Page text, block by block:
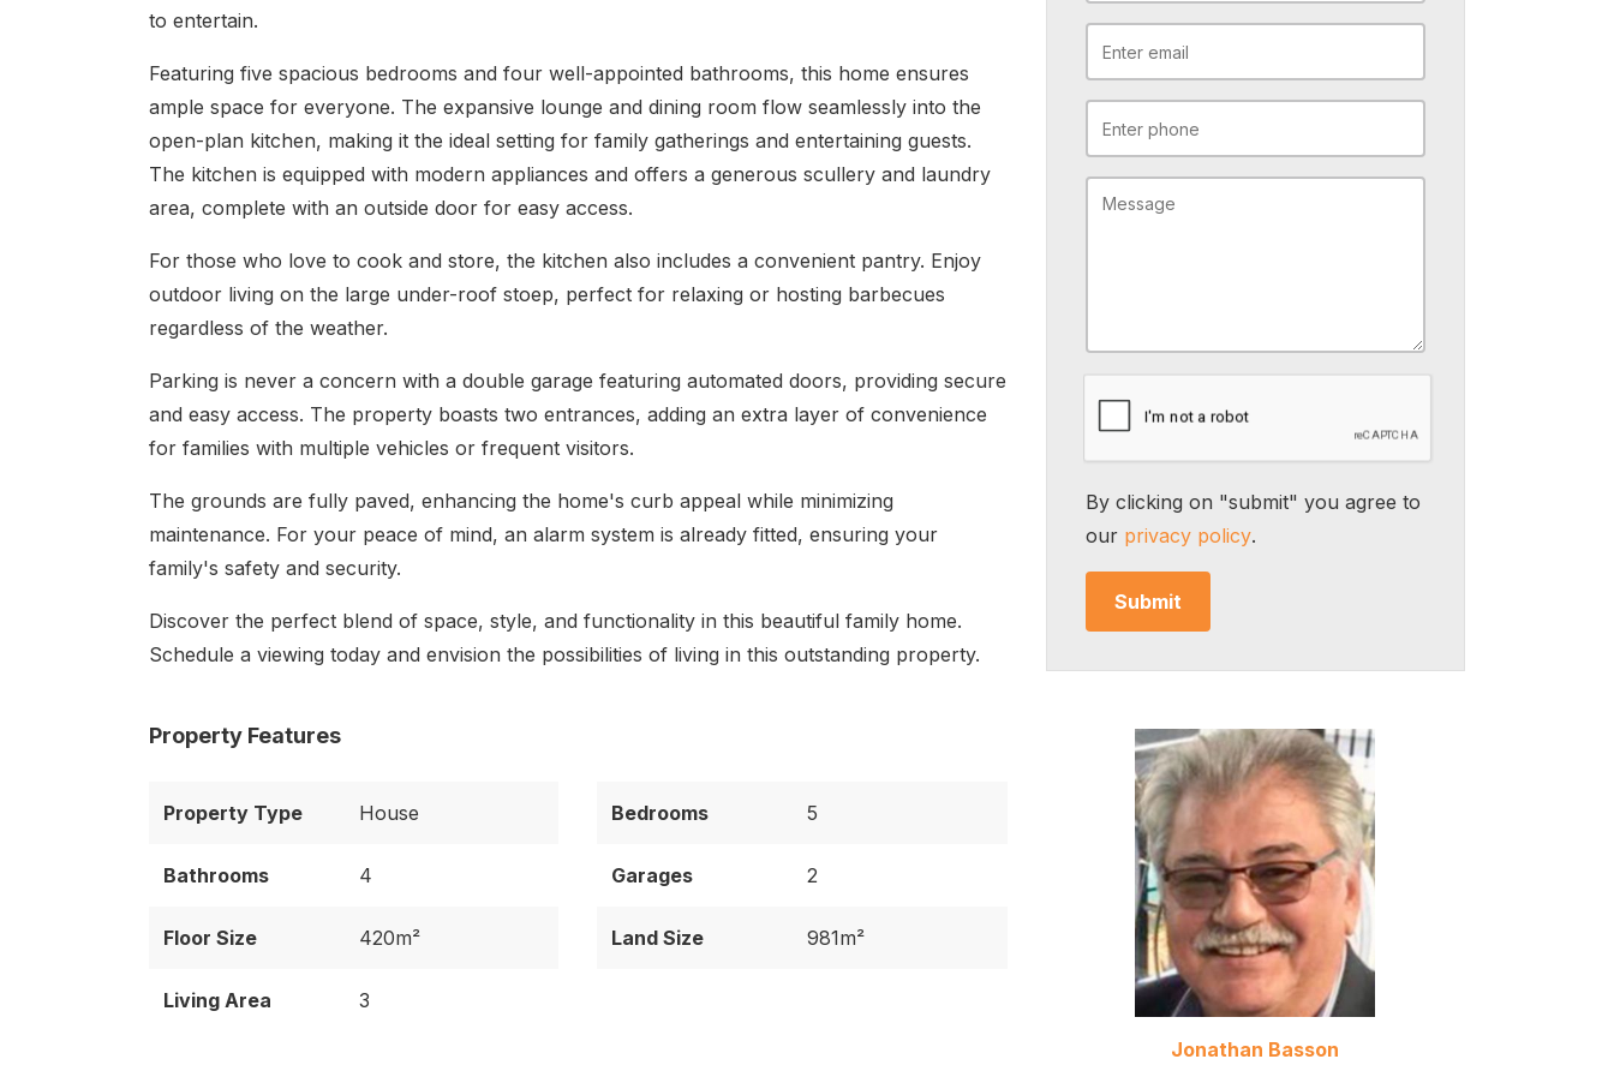
to entertain.
Featuring five spacious bedrooms and four well-appointed bathrooms, this home ensures
ample space for everyone. The expansive lounge and dining room flow seamlessly into the
open-plan kitchen, making it the ideal setting for family gatherings and entertaining guests.
The kitchen is equipped with modern appliances and offers a generous scullery and laundry
area, complete with an outside door for easy access.
For those who love to cook and store, the kitchen also includes a convenient pantry. Enjoy
outdoor living on the large under-roof stoep, perfect for relaxing or hosting barbecues
regardless of the weather.
Parking is never a concern with a double garage featuring automated doors, providing secure
and easy access. The property boasts two entrances, adding an extra layer of convenience
for families with multiple vehicles or frequent visitors.
The grounds are fully paved, enhancing the home's curb appeal while minimizing
maintenance. For your peace of mind, an alarm system is already fitted, ensuring your
family's safety and security.
Discover the perfect blend of space, style, and functionality in this beautiful family home.
Schedule a viewing today and envision the possibilities of living in this outstanding property.
Property Features
Property Type House Bedrooms 5
Bathrooms 4 Garages 2
Floor Size 420m² Land Size 981m²
Living Area 3
By clicking on "submit" you agree to
our privacy policy.
Jonathan Basson